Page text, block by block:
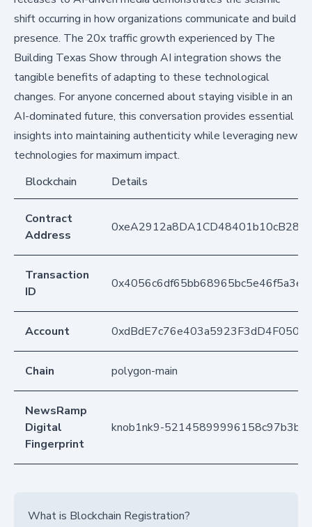
shift occurring in how organizations communicate and build
presence. The 20x traffic growth experienced by The
Building Texas Show through AI integration shows the
tangible benefits of adapting to these technological
changes. For anyone concerned about staying visible in an
AI-dominated future, this conversation provides essential
insights into maintaining authenticity while leveraging new
technologies for maximum impact.
Blockchain
Details
Contract
Address
Transaction
ID
Account
Chain polygon-main
NewsRamp
Digital
Fingerprint
knob1nk9-
What is Blockchain Registration?